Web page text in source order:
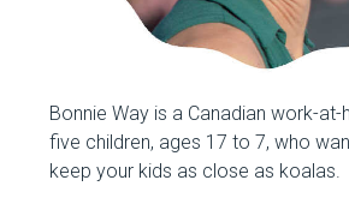
Bonnie Way is a Canadian work-
five children, ages 17 to 7, who
keep your kids as close as koalas.